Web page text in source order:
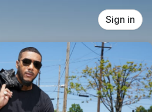
Sign in